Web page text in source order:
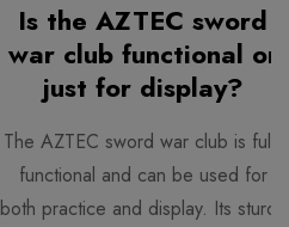
Is the AZTEC sword
war club functional or
just for display?
The AZTEC sword war club is fully
functional and can be used for
both practice and display. Its sturdy